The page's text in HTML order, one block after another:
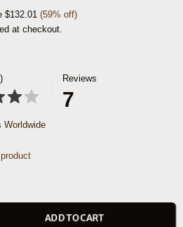
$132.01 (59% off)
at checkout.
Reviews
7
Worldwide
ADD TO CART